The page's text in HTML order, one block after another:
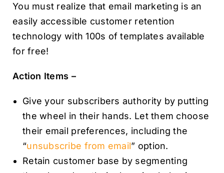
You must realize that email marketing is an
easily accessible customer retention
technology with 100s of templates available
for free!
Action Items –
Give your subscribers authority by putting
the wheel in their hands. Let them choose
their email preferences, including the
“unsubscribe from email” option.
Retain customer base by segmenting